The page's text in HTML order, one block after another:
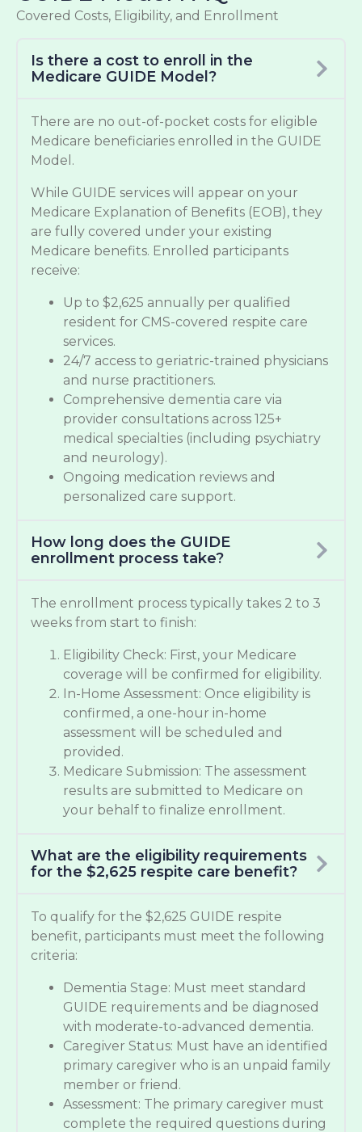
Covered Costs, Eligibility, and Enrollment
Is there a cost to enroll in the
Medicare GUIDE Model?
There are no out-of-pocket costs for eligible
Medicare beneficiaries enrolled in the GUIDE
Model.
While GUIDE services will appear on your
Medicare Explanation of Benefits (EOB), they
are fully covered under your existing
Medicare benefits. Enrolled participants
receive:
Up to $2,625 annually per qualified
resident for CMS-covered respite care
services.
24/7 access to geriatric-trained physicians
and nurse practitioners.
Comprehensive dementia care via
provider consultations across 125+
medical specialties (including psychiatry
and neurology).
Ongoing medication reviews and
personalized care support.
How long does the GUIDE
enrollment process take?
The enrollment process typically takes 2 to 3
weeks from start to finish:
Eligibility Check: First, your Medicare
coverage will be confirmed for eligibility.
In-Home Assessment: Once eligibility is
confirmed, a one-hour in-home
assessment will be scheduled and
provided.
Medicare Submission: The assessment
results are submitted to Medicare on
your behalf to finalize enrollment.
What are the eligibility requirements
for the $2,625 respite care benefit?
To qualify for the $2,625 GUIDE respite
benefit, participants must meet the following
criteria:
Dementia Stage: Must meet standard
GUIDE requirements and be diagnosed
with moderate-to-advanced dementia.
Caregiver Status: Must have an identified
primary caregiver who is an unpaid family
member or friend.
Assessment: The primary caregiver must
complete the required questions during